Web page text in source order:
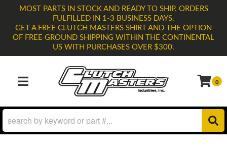
MOST PARTS IN STOCK AND READY TO SHIP. ORDERS
FULFILLED IN 1-3 BUSINESS DAYS.
GET A FREE CLUTCH MASTERS SHIRT AND THE OPTION
OF FREE GROUND SHIPPING WITHIN THE CONTINENTAL
US WITH PURCHASES OVER $300.
TOGGLE NAVIGATION 0